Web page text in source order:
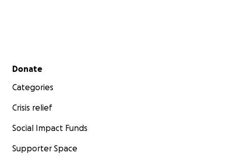
Secondary menu
Donate
Categories
Crisis relief
Social Impact Funds
Supporter Space